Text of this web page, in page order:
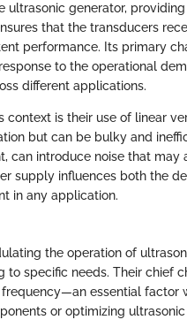
generator,
that the transducers
performance. Its primary
to the operational
different applications.
is their use of linear
but can be bulky and
can introduce noise that may
supply influences both the
in any application.
the operation of
specific needs. Their chief
essential factor
or optimizing